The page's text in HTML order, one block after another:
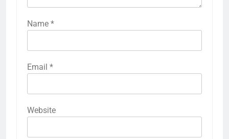
Name *
Email *
Website